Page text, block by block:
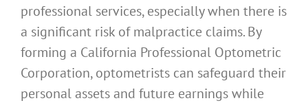
professional services, especially when there is
a significant risk of malpractice claims. By
forming a California Professional Optometric
Corporation, optometrists can safeguard their
personal assets and future earnings while